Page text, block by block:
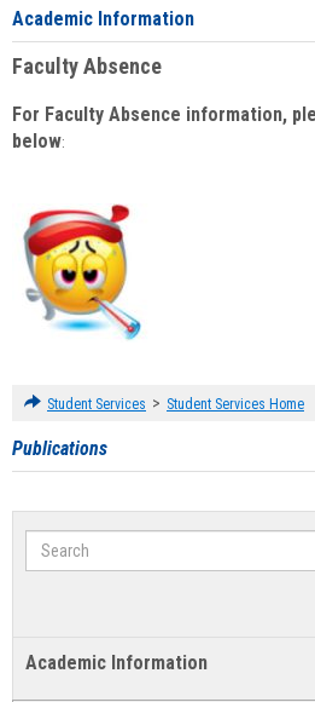
Academic Information
Faculty Absence
For Faculty Absence information,
below:
Student Services > Student Services Home
Publications
Search
Academic Information